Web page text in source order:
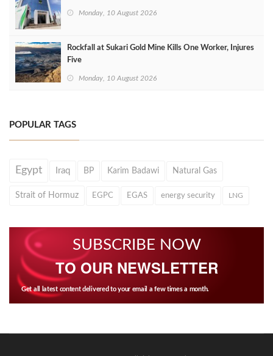
Monday, 10 August 2026
Rockfall at Sukari Gold Mine Kills One Worker, Injures
Five
Monday, 10 August 2026
POPULAR TAGS
Egypt Iraq BP Karim Badawi Natural Gas
Strait of Hormuz EGPC EGAS energy security LNG
SUBSCRIBE NOW
TO OUR NEWSLETTER
Get all latest content delivered to your email a few times a month.